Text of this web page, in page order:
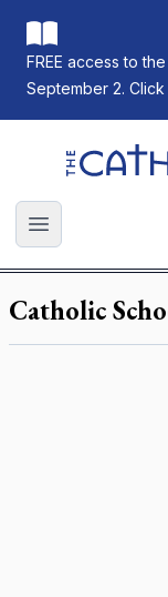
FREE access to
September 2. Click
The
Open main
Catholic